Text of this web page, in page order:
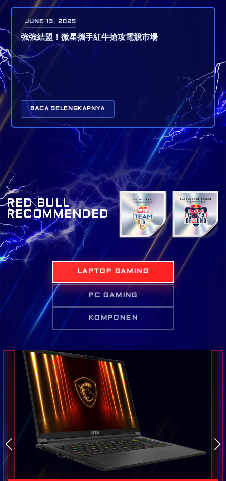
JUNE 13, 2025
強強結盟！微星攜手紅牛搶攻電競市場
BACA SELENGKAPNYA
RED BULL
RECOMMENDED
LAPTOP GAMING
PC GAMING
KOMPONEN